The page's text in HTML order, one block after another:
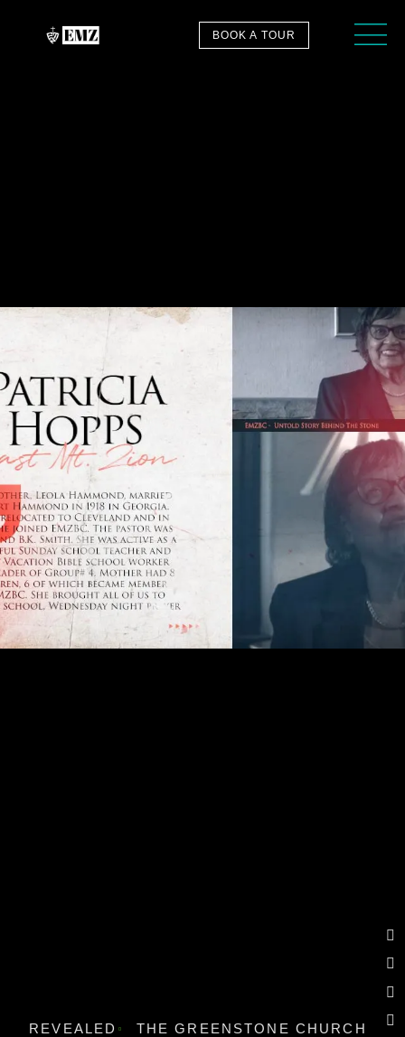
BOOK A TOUR
REVEALED THE GREENSTONE CHURCH